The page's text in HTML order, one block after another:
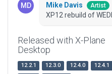
Mike Davis Artist
XP12 rebuild of
Released with X-Plane
Desktop
12.2.1 12.3.0 12.4.0
12.4.1